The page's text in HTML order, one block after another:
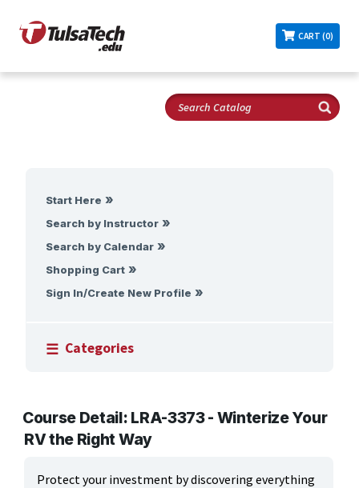
CART (0)
Start Here
Search by Instructor
Search by Calendar
Shopping Cart
Sign In/Create New Profile
Categories
Apparel, Textiles & Interior Design
Culinary Arts & Food
Education
Course Detail: LRA-3373 - Winterize Your
RV the Right Way
Protect your investment by discovering everything